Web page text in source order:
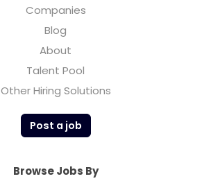
Companies
Blog
About
Talent Pool
Other Hiring Solutions
Post a job
Browse Jobs By